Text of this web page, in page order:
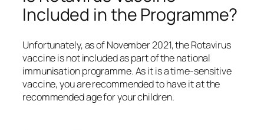
Included in the Programme?
Unfortunately, as of November 2021, the Rotavirus
vaccine is not included as part of the national
immunisation programme. As it is a time-sensitive
vaccine, you are recommended to have it at the
recommended age for your children.